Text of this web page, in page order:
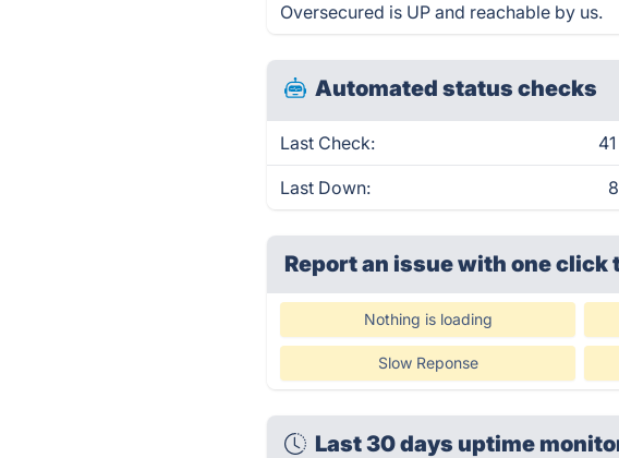
Oversecured is UP and reachable by us.
Automated status checks
Last Check:
Last Down:
Report an issue with one click
Nothing is loading
Slow Reponse
Last 30 days uptime